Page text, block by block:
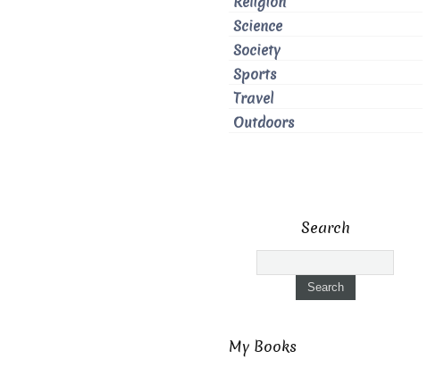
Science
Society
Sports
Travel
Outdoors
Search
My Books